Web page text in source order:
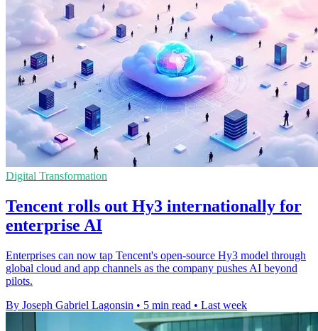
Digital Transformation
Tencent rolls out Hy3 internationally for
enterprise AI
Enterprises can now tap Tencent's open-source Hy3 model through
global cloud and app channels as the company pushes AI beyond
pilots.
By Joseph Gabriel Lagonsin • 5 min read • Last week